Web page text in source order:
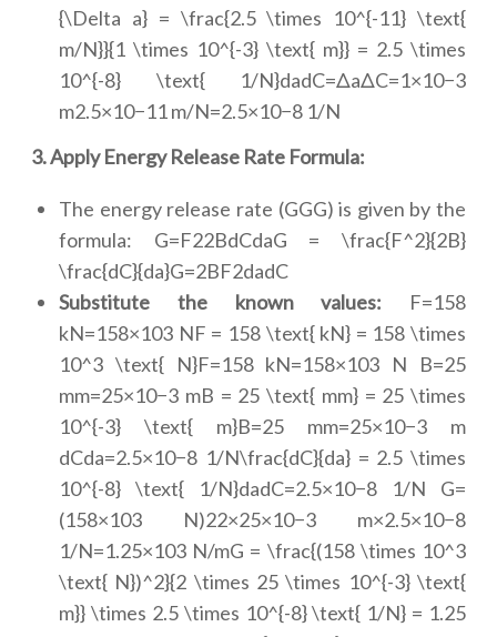
{\Delta a} = \frac{2.5 \times 10^{-11} \text{
m/N}}{1 \times 10^{-3} \text{ m}} = 2.5 \times
10^{-8} \text{ 1/N}dadC=ΔaΔC=1×10−3
m2.5×10−11 m/N=2.5×10−8 1/N
3. Apply Energy Release Rate Formula:
The energy release rate (GGG) is given by the
formula: G=F22BdCdaG = \frac{F^2}{2B}
\frac{dC}{da}G=2BF2dadC
Substitute the known values: F=158
kN=158×103 NF = 158 \text{ kN} = 158 \times
10^3 \text{ N}F=158 kN=158×103 N B=25
mm=25×10−3 mB = 25 \text{ mm} = 25 \times
10^{-3} \text{ m}B=25 mm=25×10−3 m
dCda=2.5×10−8 1/N\frac{dC}{da} = 2.5 \times
10^{-8} \text{ 1/N}dadC=2.5×10−8 1/N G=
(158×103 N)22×25×10−3 m×2.5×10−8
1/N=1.25×103 N/mG = \frac{(158 \times 10^3
\text{ N})^2}{2 \times 25 \times 10^{-3} \text{
m}} \times 2.5 \times 10^{-8} \text{ 1/N} = 1.25